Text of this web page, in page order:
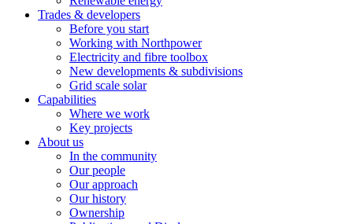
Trades & developers
Before you start
Working with Northpower
Electricity and fibre toolbox
New developments & subdivisions
Grid scale solar
Capabilities
Where we work
Key projects
About us
In the community
Our people
Our approach
Our history
Ownership